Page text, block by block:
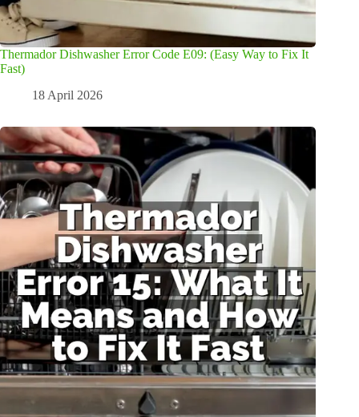
Thermador Dishwasher Error Code E09: (Easy Way to Fix It
Fast)
18 April 2026